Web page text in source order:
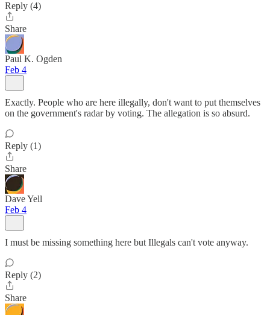
Reply (4)
Share
Paul K. Ogden
Feb 4
Exactly. People who are here illegally, don't want to put themselves
on the government's radar by voting. The allegation is so absurd.
Reply (1)
Share
Dave Yell
Feb 4
I must be missing something here but Illegals can't vote anyway.
Reply (2)
Share